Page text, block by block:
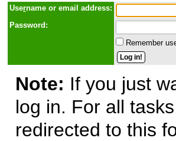
Username or email address:
Password:
Remember
Note: If you just
log in. For all
redirected to this